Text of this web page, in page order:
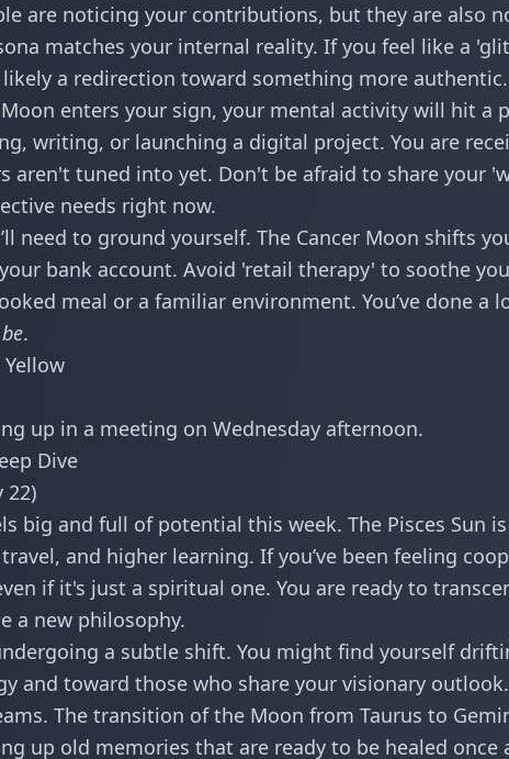
are noticing your contributions, but they are also
matches your internal reality. If you feel like a
likely a redirection toward something more authentic.
enters your sign, your mental activity will hit a
writing, or launching a digital project. You are
aren't tuned into yet. Don't be afraid to share your
needs right now.
need to ground yourself. The Cancer Moon shifts
bank account. Avoid 'retail therapy' to soothe
meal or a familiar environment. You’ve done a
be.
up in a meeting on Wednesday afternoon.
Dive
22)
big and full of potential this week. The Pisces Sun
and higher learning. If you’ve been feeling
if it's just a spiritual one. You are ready to
a new philosophy.
a subtle shift. You might find yourself
and toward those who share your visionary
The transition of the Moon from Taurus to
up old memories that are ready to be healed once